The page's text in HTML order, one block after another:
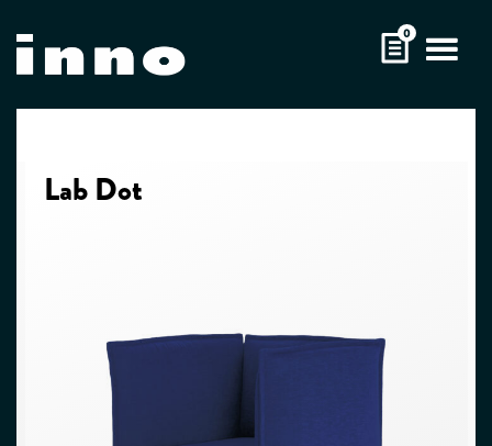
to
content
0
Lab Dot